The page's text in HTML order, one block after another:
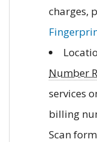
charges,
Number
services
billing
Scan